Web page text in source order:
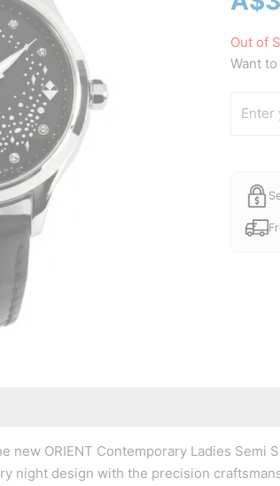
Out of
Want
new ORIENT Contemporary Ladies Semi
night design with the precision